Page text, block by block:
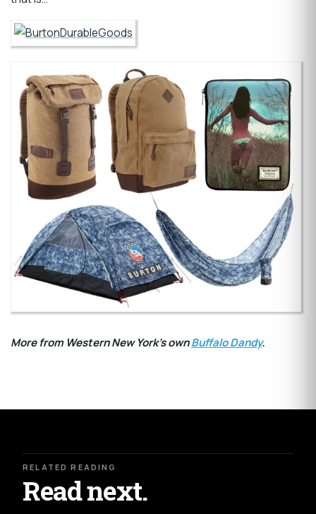
More from Western New York's ownBuffalo Dandy.
RELATED READING
Read next.